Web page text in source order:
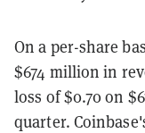
On a per-share
$674 million in
loss of $0.70 on
quarter.